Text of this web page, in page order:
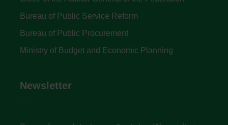
Bureau of Public Service Reform
Bureau of Public Procurement
Ministry of Budget and Economic Planning
Newsletter